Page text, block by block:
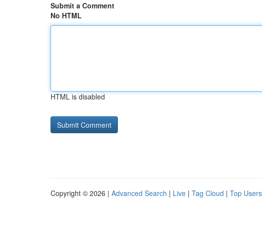
Submit a Comment
No HTML
HTML is disabled
Copyright © 2026 | Advanced Search | Live | Tag Cloud | Top Users